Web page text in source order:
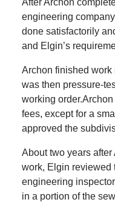
After Archon
engineering
done satisfactorily
and Elgin’s
Archon finished work
was then pressure-
working
fees, except for a
approved the
About two years
work, Elgin reviewed
engineering
in a portion of the